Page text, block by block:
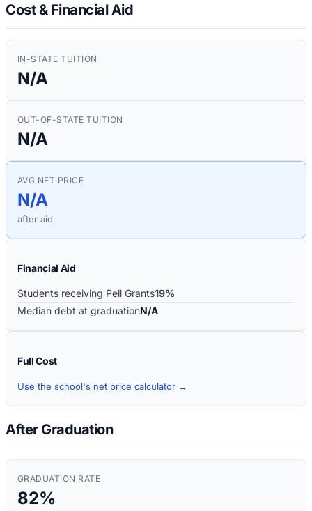
Cost & Financial Aid
IN-STATE TUITION
N/A
OUT-OF-STATE TUITION
N/A
AVG NET PRICE
N/A
after aid
Financial Aid
Students receiving Pell Grants19%
Median debt at graduationN/A
Full Cost
Use the school's net price calculator →
After Graduation
GRADUATION RATE
82%